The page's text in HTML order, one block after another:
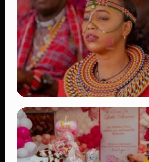
Four Suspects in Custody as
Probe into Killing of
Victoria Mutiso
👁 16 views
TRENDING
Auctioneers Move to Seize
Hezena Lemaletian’s Property
KSh447,000 Court Debt
👁 15 views